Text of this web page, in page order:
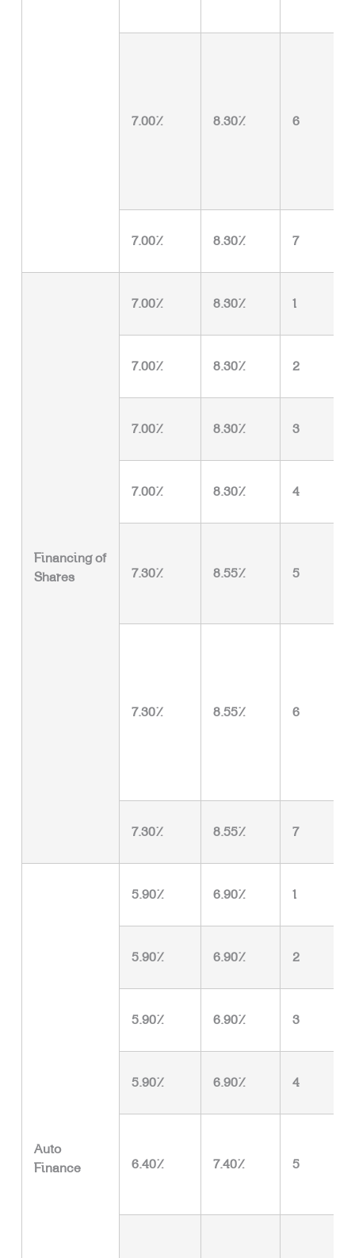
7.00% 8.30% 6
7.00% 8.30% 7
Financing of
Shares
7.00% 8.30% 1
7.00% 8.30% 2
7.00% 8.30% 3
7.00% 8.30% 4
7.30% 8.55% 5
7.30% 8.55% 6
7.30% 8.55% 7
Auto
Finance
5.90% 6.90% 1
5.90% 6.90% 2
5.90% 6.90% 3
5.90% 6.90% 4
6.40% 7.40% 5